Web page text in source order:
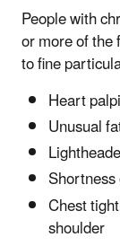
People with
or more of
to fine
Heart
Unusual
Chest
shoulder